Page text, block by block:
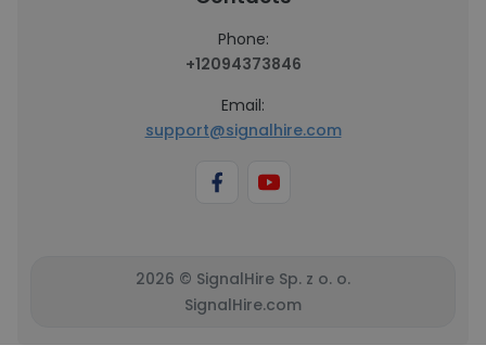
Phone:
+12094373846
Email:
support@signalhire.com
2026 © SignalHire Sp. z o. o.
SignalHire.com